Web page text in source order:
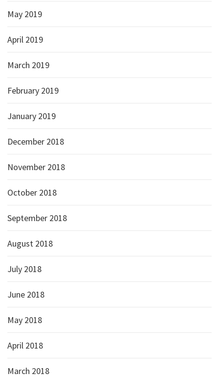
May 2019
April 2019
March 2019
February 2019
January 2019
December 2018
November 2018
October 2018
September 2018
August 2018
July 2018
June 2018
May 2018
April 2018
March 2018